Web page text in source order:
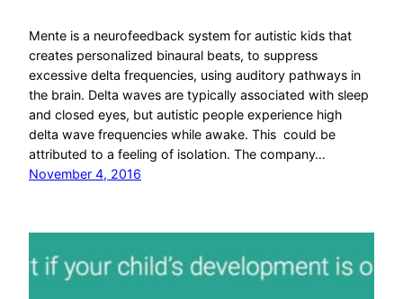
Mente is a neurofeedback system for autistic kids that
creates personalized binaural beats, to suppress
excessive delta frequencies, using auditory pathways in
the brain. Delta waves are typically associated with sleep
and closed eyes, but autistic people experience high
delta wave frequencies while awake. This could be
attributed to a feeling of isolation. The company…
November 4, 2016